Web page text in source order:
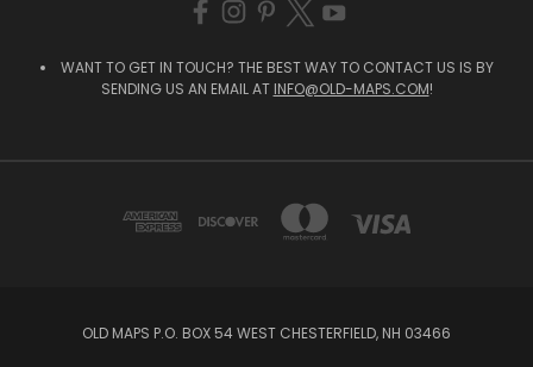
WANT TO GET IN TOUCH? THE BEST WAY TO CONTACT US IS BY
SENDING US AN EMAIL AT INFO@OLD-MAPS.COM!
OLD MAPS P.O. BOX 54 WEST CHESTERFIELD, NH 03466